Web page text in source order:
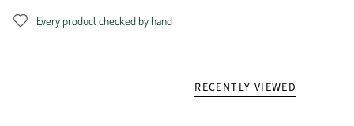
Every product checked by hand
RECENTLY VIEWED